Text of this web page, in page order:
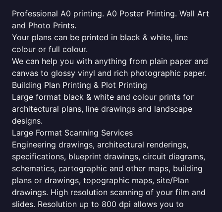
Professional A0 printing. A0 Poster Printing. Wall Art
and Photo Prints.
Your plans can be printed in black & white, line
colour or full colour.
We can help you with anything from plain paper and
canvas to glossy vinyl and rich photographic paper.
Building Plan Printing & Plot Printing
Large format black & white and colour prints for
architectural plans, line drawings and landscape
designs.
Large Format Scanning Services
Engineering drawings, architectural renderings,
specifications, blueprint drawings, circuit diagrams,
schematics, cartographic and other maps, building
plans or drawings, topographic maps, site/Plan
drawings. High resolution scanning of your film and
slides. Resolution up to 800 dpi allows you to